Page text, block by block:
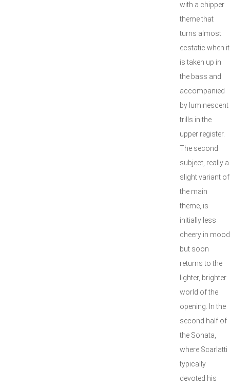
with a chipper
theme that
turns almost
ecstatic when it
is taken up in
the bass and
accompanied
by luminescent
trills in the
upper register.
The second
subject, really a
slight variant of
the main
theme, is
initially less
cheery in mood
but soon
returns to the
lighter, brighter
world of the
opening. In the
second half of
the Sonata,
where Scarlatti
typically
devoted his